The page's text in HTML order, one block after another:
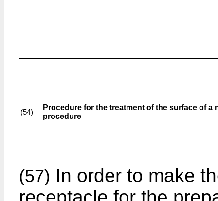
(54)
Procedure for the treatment of the surface of
procedure
(57) In order to make